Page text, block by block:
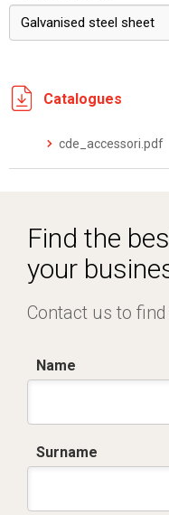
Galvanised steel sheet
Catalogues
cde_accessori.pdf
Find the
your
Contact us to
Name
Surname